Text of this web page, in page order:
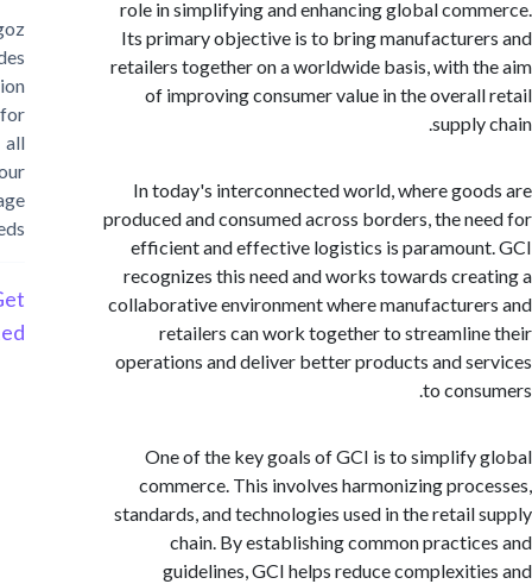
role in simplifying and enhancing global
Its primary objective is to bring
retailers together on a worldwide basis, with
of improving consumer value in the
In today's interconnected world, where
produced and consumed across borders, the
efficient and effective logistics is
recognizes this need and works towards
collaborative environment where
retailers can work together to
operations and deliver better products and
to
One of the key goals of GCI is to
commerce. This involves harmonizing
standards, and technologies used in the
chain. By establishing common
guidelines, GCI helps reduce
Cargoz
provides
solution
storage
Started